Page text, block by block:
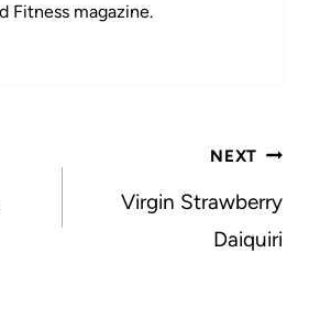
Fitness magazine.
NEXT
Virgin Strawberry
Daiquiri